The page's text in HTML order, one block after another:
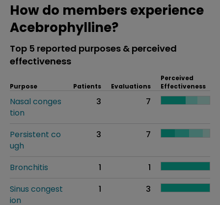
How do members experience
Acebrophylline?
Top 5 reported purposes & perceived
effectiveness
Purpose Patients Evaluations
Perceived
Effectiveness
Nasal conges
tion
3 7
Persistent co
ugh
3 7
Bronchitis 1
1
Sinus congest
ion
1 3